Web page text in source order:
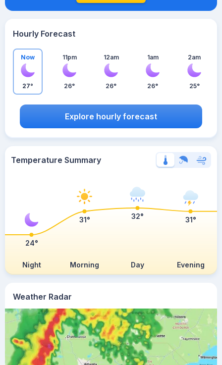
Weather Radar
Hourly Forecast
Now
27°
11pm
26°
12am
26°
1am
26°
2am
25°
Explore hourly forecast
Temperature Summary
Night Morning Day Evening
24°
31° 32° 31°